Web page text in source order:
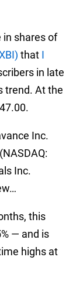
in shares of
that I
in late
trend. At the
Inc.
Inc.
this
— and is
highs at